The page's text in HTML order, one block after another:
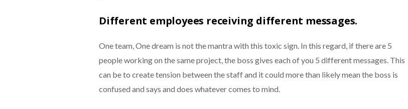
Different employees receiving different messages.
One team, One dream is not the mantra with this toxic sign. In this regard, if there are 5
people working on the same project, the boss gives each of you 5 different messages. This
can be to create tension between the staff and it could more than likely mean the boss is
confused and says and does whatever comes to mind.